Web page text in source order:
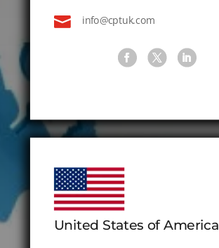
 info@cptuk.com
United States of America